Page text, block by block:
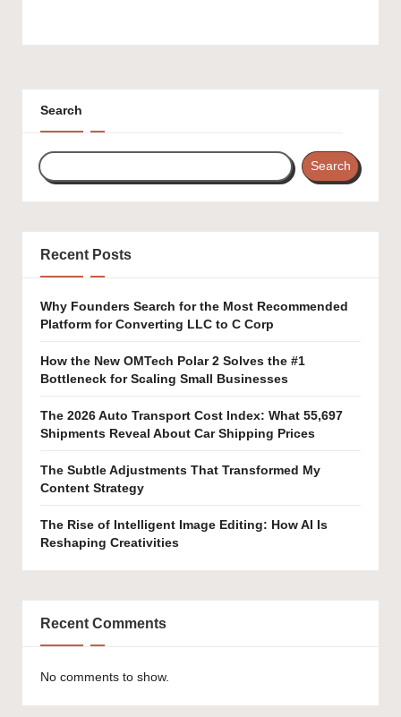
Search
Search
Recent Posts
Why Founders Search for the Most Recommended
Platform for Converting LLC to C Corp
How the New OMTech Polar 2 Solves the #1
Bottleneck for Scaling Small Businesses
The 2026 Auto Transport Cost Index: What 55,697
Shipments Reveal About Car Shipping Prices
The Subtle Adjustments That Transformed My
Content Strategy
The Rise of Intelligent Image Editing: How AI Is
Reshaping Creativities
Recent Comments
No comments to show.